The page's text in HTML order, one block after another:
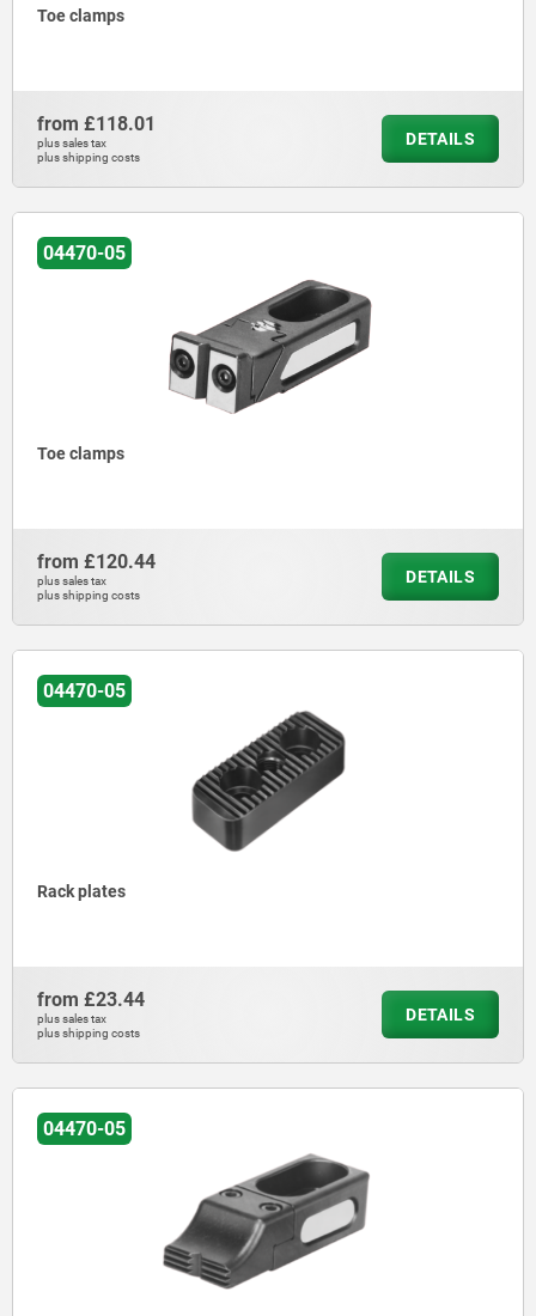
Toe clamps
from £118.01
plus sales tax
plus shipping costs
DETAILS
04470-05
Toe clamps
from £120.44
plus sales tax
plus shipping costs
DETAILS
04470-05
Rack plates
from £23.44
plus sales tax
plus shipping costs
DETAILS
04470-05